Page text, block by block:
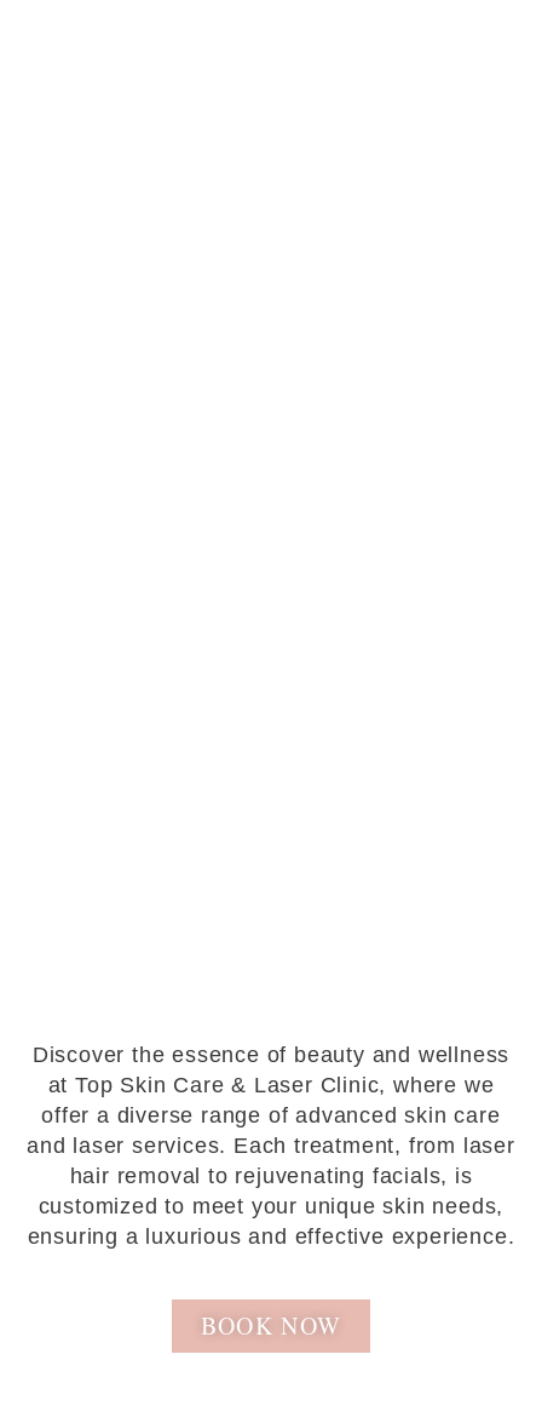
Discover the essence of beauty and wellness
at Top Skin Care & Laser Clinic, where we
offer a diverse range of advanced skin care
and laser services. Each treatment, from laser
hair removal to rejuvenating facials, is
customized to meet your unique skin needs,
ensuring a luxurious and effective experience.
BOOK NOW